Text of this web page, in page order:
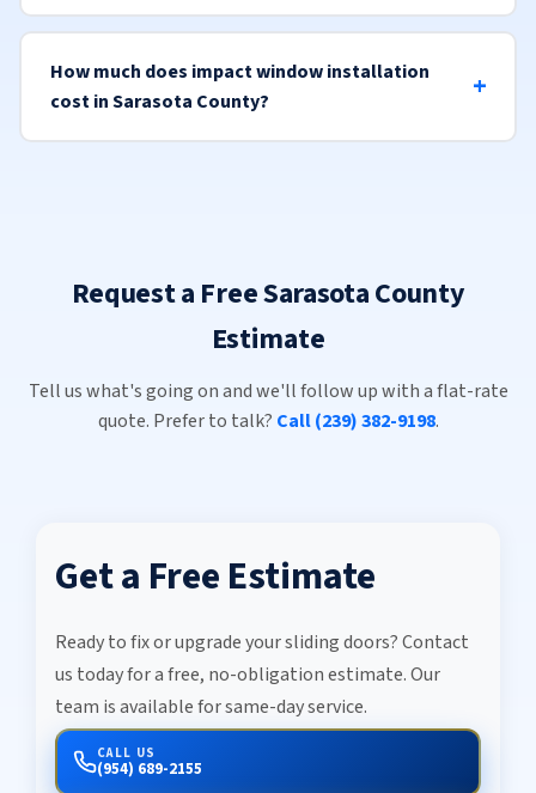
How much does impact window installation
cost in Sarasota County?
Request a Free Sarasota County
Estimate
Tell us what's going on and we'll follow up with a flat-rate
quote. Prefer to talk? Call (239) 382-9198.
Get a Free Estimate
Ready to fix or upgrade your sliding doors? Contact
us today for a free, no-obligation estimate. Our
team is available for same-day service.
CALL US
(954) 689-2155